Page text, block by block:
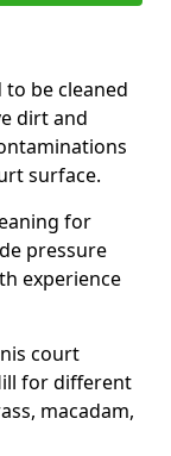
be cleaned
dirt and
surface.
for
pressure
experience
court
for different
macadam,